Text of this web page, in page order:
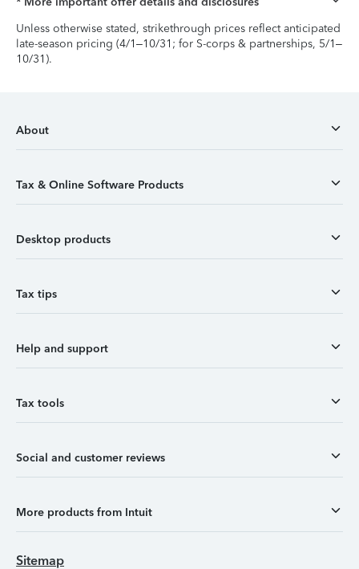
Unless otherwise stated, strikethrough prices reflect anticipated
late-season pricing (4/1–10/31; for S-corps & partnerships, 5/1–
10/31).
About
Tax & Online Software Products
Desktop products
Tax tips
Help and support
Tax tools
Social and customer reviews
More products from Intuit
Sitemap